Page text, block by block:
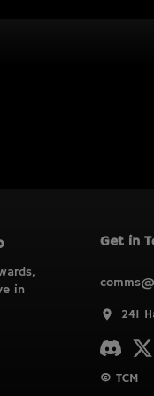
in
Get in
241
© TCM